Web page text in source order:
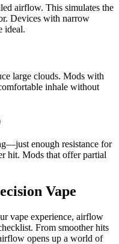
airflow. This simulates the
Devices with narrow
ideal.
large clouds. Mods with
inhale without
enough resistance for
hit. Mods that offer partial
Vape
vape experience, airflow
From smoother hits
opens up a world of